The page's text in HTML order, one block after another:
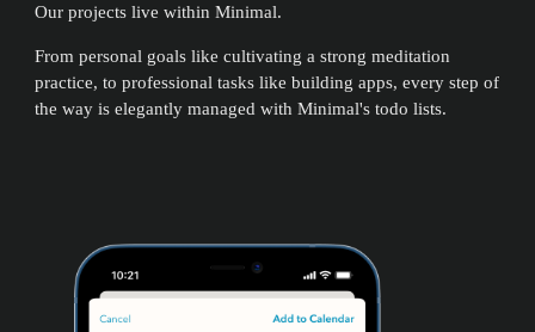
Our projects live within Minimal.
From personal goals like cultivating a strong meditation
practice, to professional tasks like building apps, every step of
the way is elegantly managed with Minimal's todo lists.